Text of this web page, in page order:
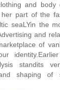
and body
part of the
seaLYin the
and
of
standits
shaping of